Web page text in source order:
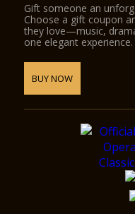
Gift someone an
Choose a gift coupon
they love—music,
one elegant experience.
BUY NOW